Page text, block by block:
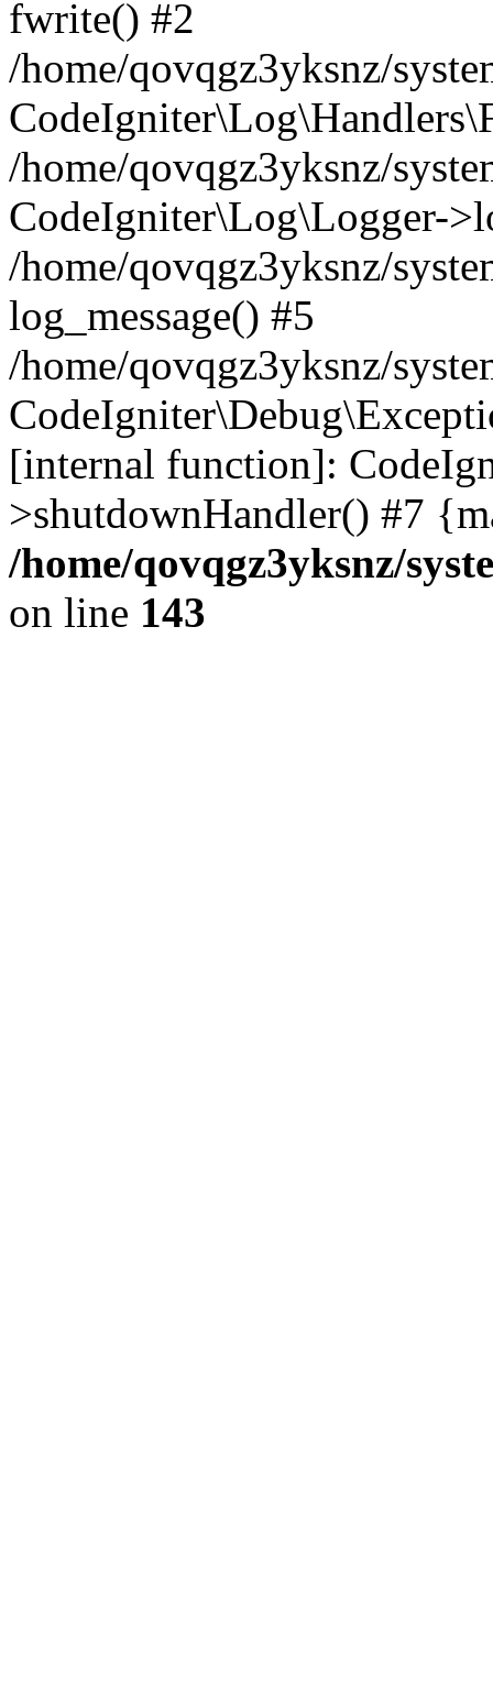
fwrite() #2
/home/qovqgz3yksnz/
/home/qovqgz3yksnz/
CodeIgniter\Log\Logger-
/home/qovqgz3yksnz/
log_message() #5
/home/qovqgz3yksnz/
[internal function]:
>shutdownHandler() #7
/home/qovqgz3yksnz/
on line 143